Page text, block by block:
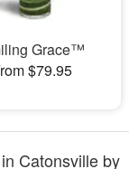
Grace™
$79.95
Catonsville by